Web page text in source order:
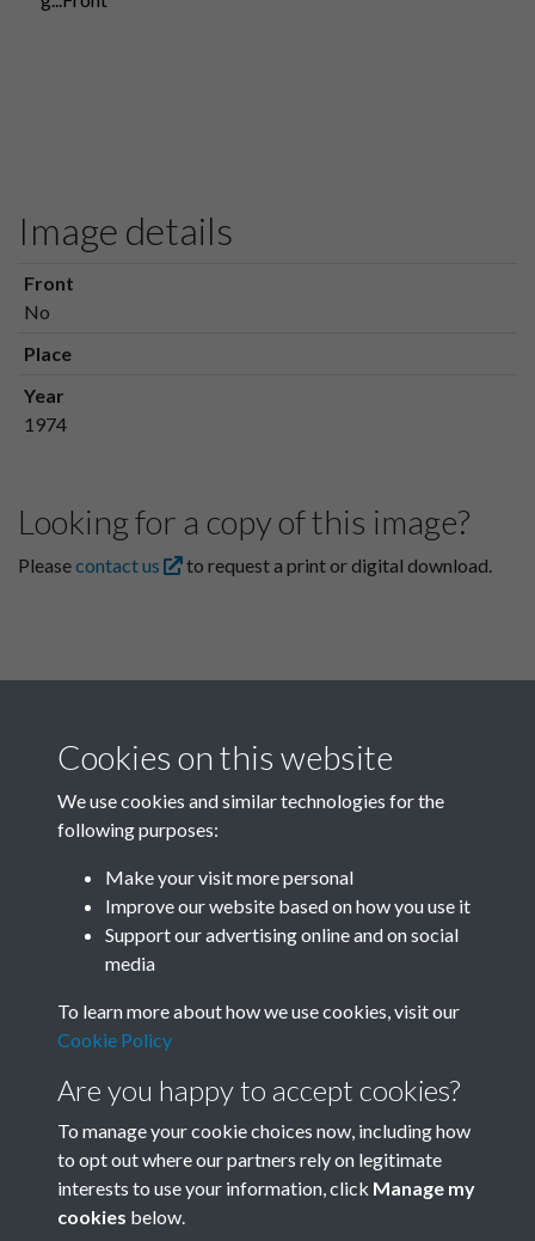
Image details
Front
No
Place
Year
1974
Looking for a copy of this image?
Pleasecontact us to request a print or digital download.
Related collections
Terms & Conditions
Privacy Policy
Copyright © 2026 Society for
Cookies on this website
We use cookies and similar technologies for the
following purposes:
Make your visit more personal
Improve our website based on how you use it
Support our advertising online and on social
media
To learn more about how we use cookies, visit our
Cookie Policy
Are you happy to accept cookies?
To manage your cookie choices now, including how
to opt out where our partners rely on legitimate
interests to use your information, click Manage my
cookies below.